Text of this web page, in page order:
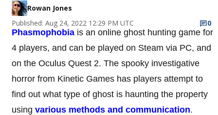
Rowan Jones
Published: Aug 24, 2022 12:29 PM UTC
0
Phasmophobia is an online ghost hunting game for
4 players, and can be played on Steam via PC, and
on the Oculus Quest 2. The spooky investigative
horror from Kinetic Games has players attempt to
find out what type of ghost is haunting the property
using various methods and communication.